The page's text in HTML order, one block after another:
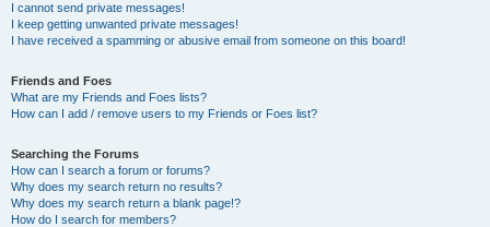
I cannot send private messages!
I keep getting unwanted private messages!
I have received a spamming or abusive email from someone on this board!
Friends and Foes
What are my Friends and Foes lists?
How can I add / remove users to my Friends or Foes list?
Searching the Forums
How can I search a forum or forums?
Why does my search return no results?
Why does my search return a blank page!?
How do I search for members?